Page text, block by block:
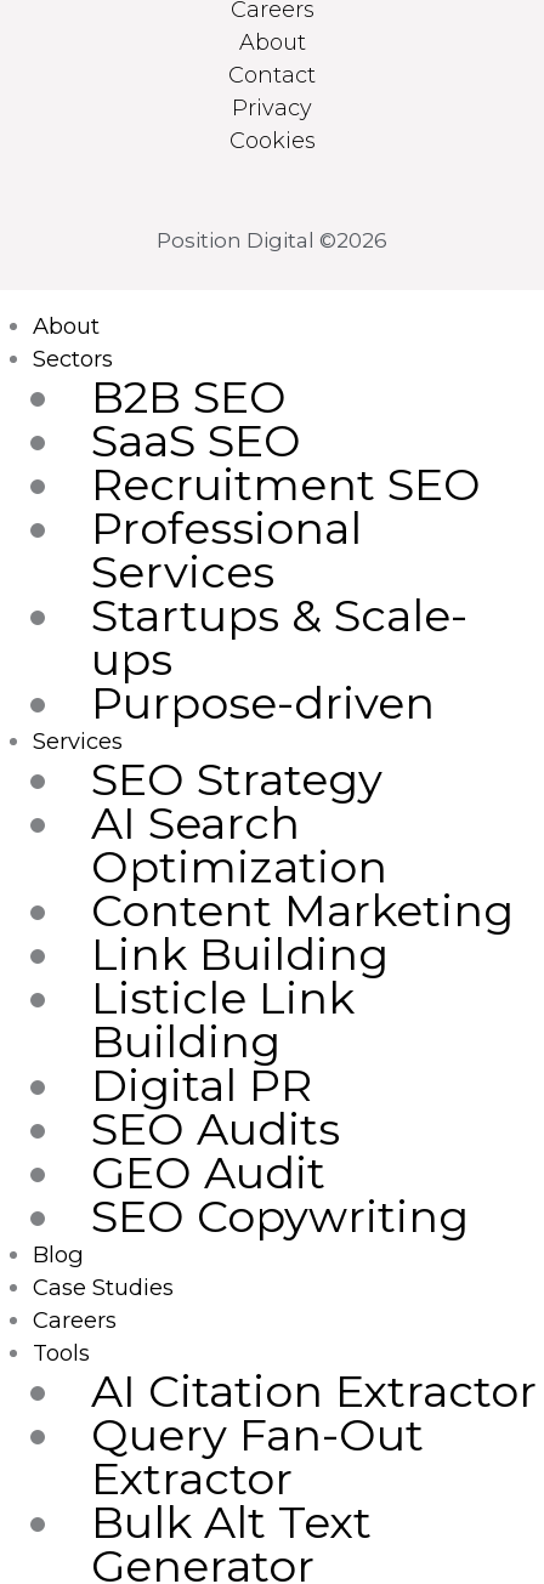
Careers
About
Contact
Privacy
Cookies
Position Digital ©2026
About
Sectors
B2B SEO
SaaS SEO
Recruitment SEO
Professional
Services
Startups & Scale-
ups
Purpose-driven
Services
SEO Strategy
AI Search
Optimization
Content Marketing
Link Building
Listicle Link
Building
Digital PR
SEO Audits
GEO Audit
SEO Copywriting
Blog
Case Studies
Careers
Tools
AI Citation Extractor
Query Fan-Out
Extractor
Bulk Alt Text
Generator